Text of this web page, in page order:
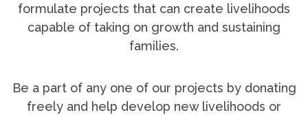
formulate projects that can create livelihoods
capable of taking on growth and sustaining
families.
Be a part of any one of our projects by donating
freely and help develop new livelihoods or